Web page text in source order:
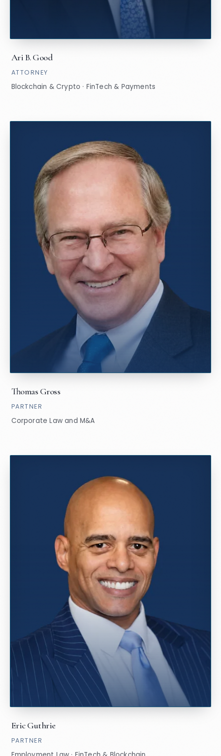
Ari B. Good
ATTORNEY
Blockchain & Crypto · FinTech & Payments
Thomas Gross
PARTNER
Corporate Law and M&A
Eric Guthrie
PARTNER